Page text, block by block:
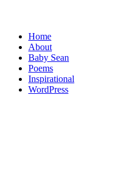
Home
About
Baby Sean
Poems
Inspirational
WordPress